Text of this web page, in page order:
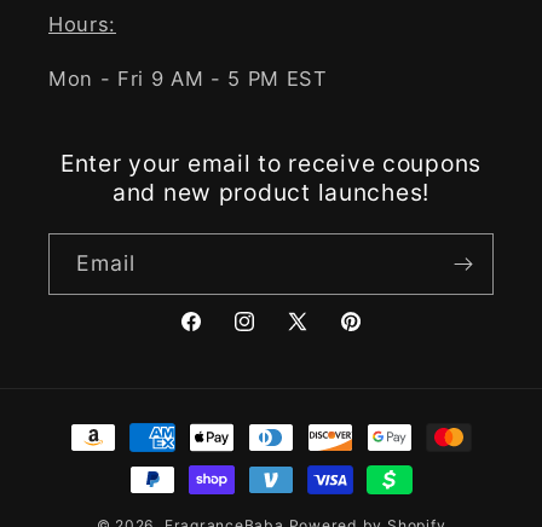
Hours:
Mon - Fri 9 AM - 5 PM EST
Enter your email to receive coupons
and new product launches!
Email
FacebookInstagram
X
Pinterest
Payment
methods